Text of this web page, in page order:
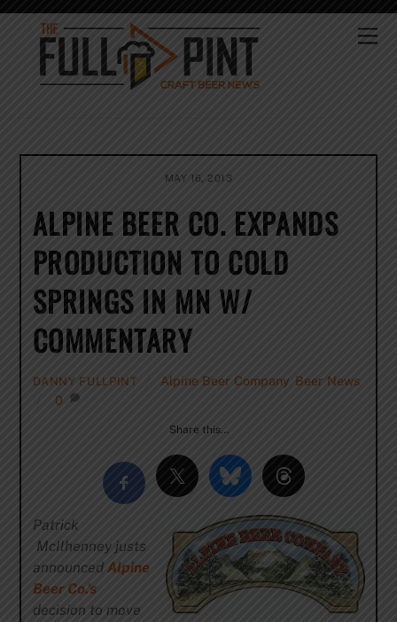
Skip
content
MAY 16, 2013
ALPINE BEER CO. EXPANDS
PRODUCTION TO COLD
SPRINGS IN MN W/
COMMENTARY
DANNY FULLPINT Alpine Beer Company Beer News
0
Share this…
Patrick
McIlhenney justs
announced Alpine
Beer Co.’s
decision to move